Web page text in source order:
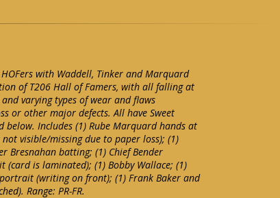
with Waddell, Tinker and Marquard
of T206 Hall of Famers, with all falling at
varying types of wear and flaws
or other major defects. All have Sweet
below. Includes (1) Rube Marquard hands at
visible/missing due to paper loss); (1)
Bresnahan batting; (1) Chief Bender
is laminated); (1) Bobby Wallace; (1)
(writing on front); (1) Frank Baker and
Range: PR-FR.